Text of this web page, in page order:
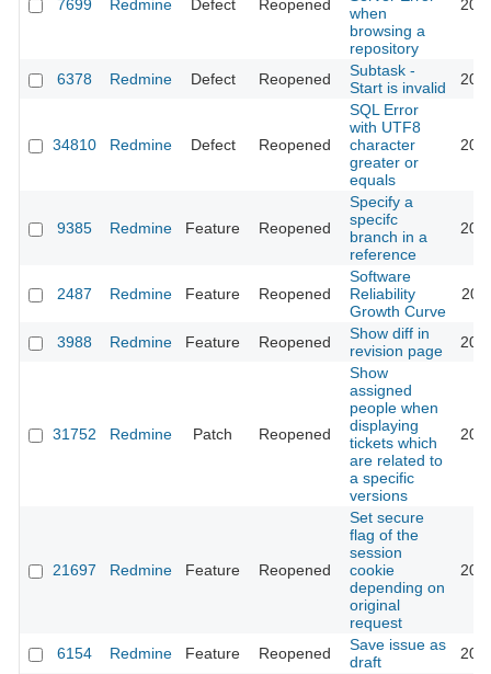
7699 Redmine Defect Reopened
when
browsing a
repository
6378 Redmine Defect Reopened
Subtask -
Start is invalid
34810 Redmine Defect Reopened
SQL Error
with UTF8
character
greater or
equals
9385 Redmine Feature Reopened
Specify a
specifc
branch in a
reference
2487 Redmine Feature Reopened
Software
Reliability
Growth Curve
3988 Redmine Feature Reopened
Show diff in
revision page
31752 Redmine Patch Reopened
Show
assigned
people when
displaying
tickets which
are related to
a specific
versions
21697 Redmine Feature Reopened
Set secure
flag of the
session
cookie
depending on
original
request
6154 Redmine Feature Reopened
Save issue as
draft